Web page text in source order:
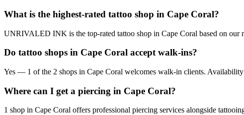
What is the highest-rated tattoo shop in Cape Coral?
UNRIVALED INK is the top-rated tattoo shop in Cape Coral based on our
Do tattoo shops in Cape Coral accept walk-ins?
Yes — 1 of the 2 shops in Cape Coral welcomes walk-in clients.
Where can I get a piercing in Cape Coral?
1 shop in Cape Coral offers professional piercing services alongside